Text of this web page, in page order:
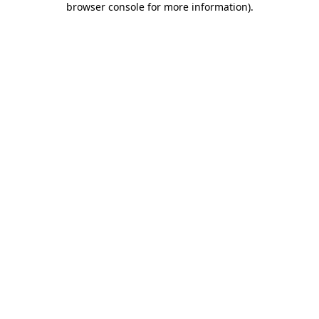
browser console for more information).